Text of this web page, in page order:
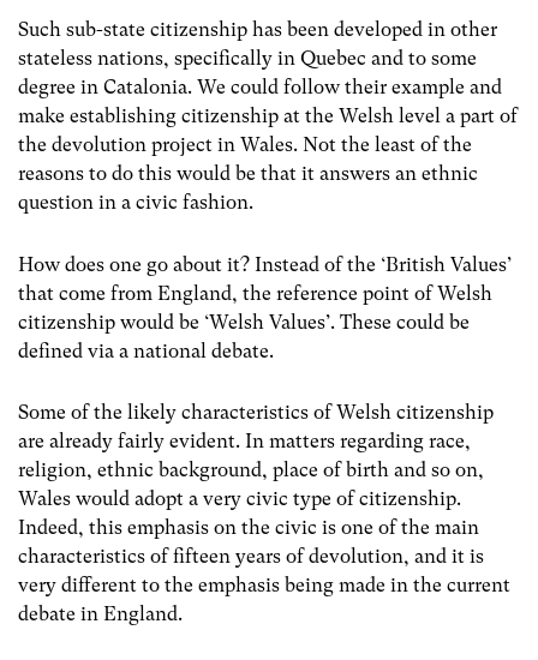
Such sub-state citizenship has been developed in other
stateless nations, specifically in Quebec and to some
degree in Catalonia. We could follow their example and
make establishing citizenship at the Welsh level a part of
the devolution project in Wales. Not the least of the
reasons to do this would be that it answers an ethnic
question in a civic fashion.
How does one go about it? Instead of the ‘British Values’
that come from England, the reference point of Welsh
citizenship would be ‘Welsh Values’. These could be
defined via a national debate.
Some of the likely characteristics of Welsh citizenship
are already fairly evident. In matters regarding race,
religion, ethnic background, place of birth and so on,
Wales would adopt a very civic type of citizenship.
Indeed, this emphasis on the civic is one of the main
characteristics of fifteen years of devolution, and it is
very different to the emphasis being made in the current
debate in England.